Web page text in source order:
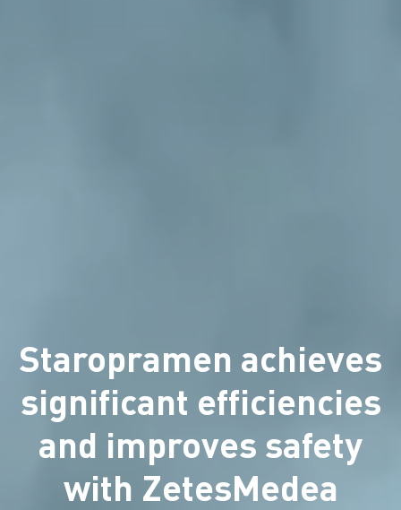
Staropramen achieves
significant efficiencies
and improves safety
with ZetesMedea